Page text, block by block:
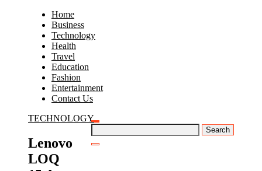
Home
Business
Technology
Health
Travel
Education
Fashion
Entertainment
Contact Us
Search
for:
TECHNOLOGY
Lenovo
LOQ